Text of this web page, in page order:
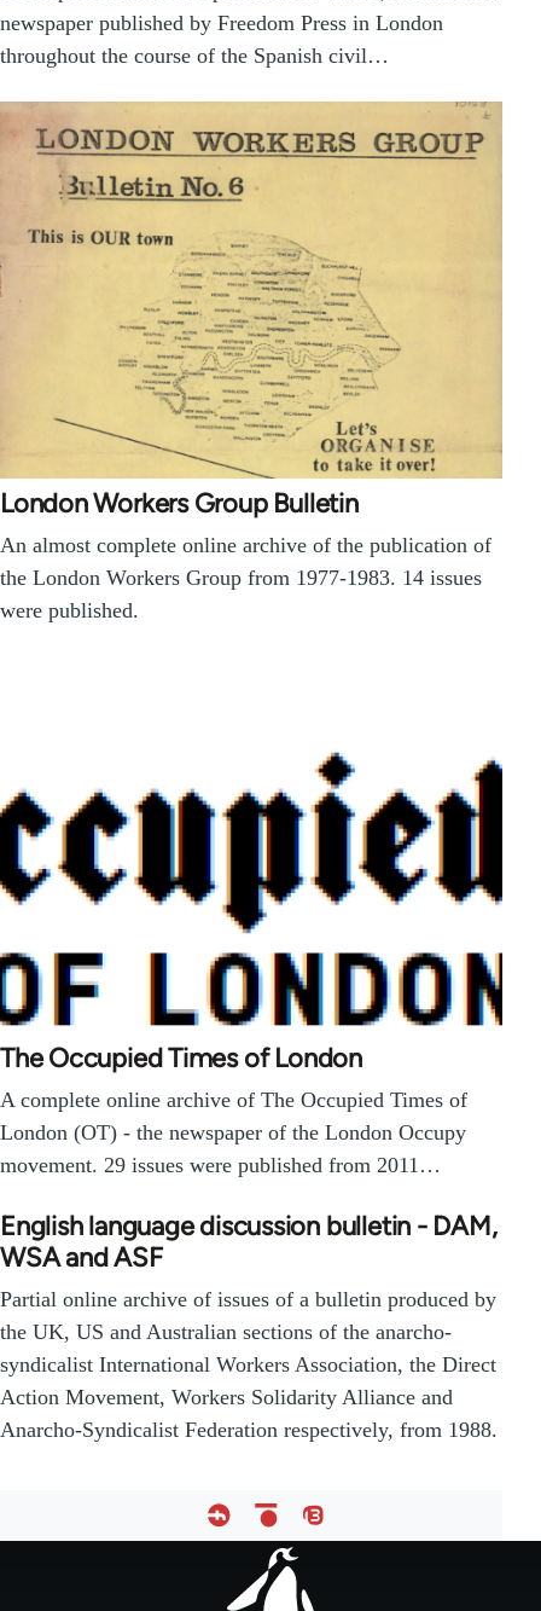
newspaper published by Freedom Press in London
throughout the course of the Spanish civil…
London Workers Group Bulletin
An almost complete online archive of the publication of
the London Workers Group from 1977-1983. 14 issues
were published.
The Occupied Times of London
A complete online archive of The Occupied Times of
London (OT) - the newspaper of the London Occupy
movement. 29 issues were published from 2011…
English language discussion bulletin - DAM,
WSA and ASF
Partial online archive of issues of a bulletin produced by
the UK, US and Australian sections of the anarcho-
syndicalist International Workers Association, the Direct
Action Movement, Workers Solidarity Alliance and
Anarcho-Syndicalist Federation respectively, from 1988.